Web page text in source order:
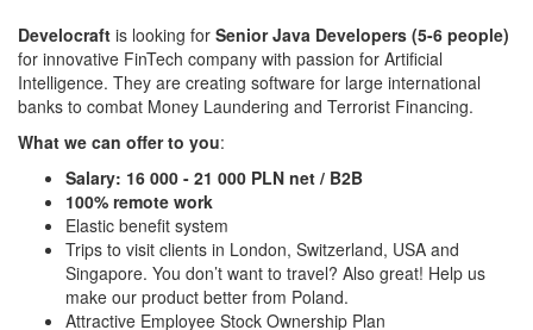
Develocraft is looking for Senior Java Developers (5-6 people)
for innovative FinTech company with passion for Artificial
Intelligence. They are creating software for large international
banks to combat Money Laundering and Terrorist Financing.
What we can offer to you:
Salary: 16 000 - 21 000 PLN net / B2B
100% remote work
Elastic benefit system
Trips to visit clients in London, Switzerland, USA and
Singapore. You don’t want to travel? Also great! Help us
make our product better from Poland.
Attractive Employee Stock Ownership Plan